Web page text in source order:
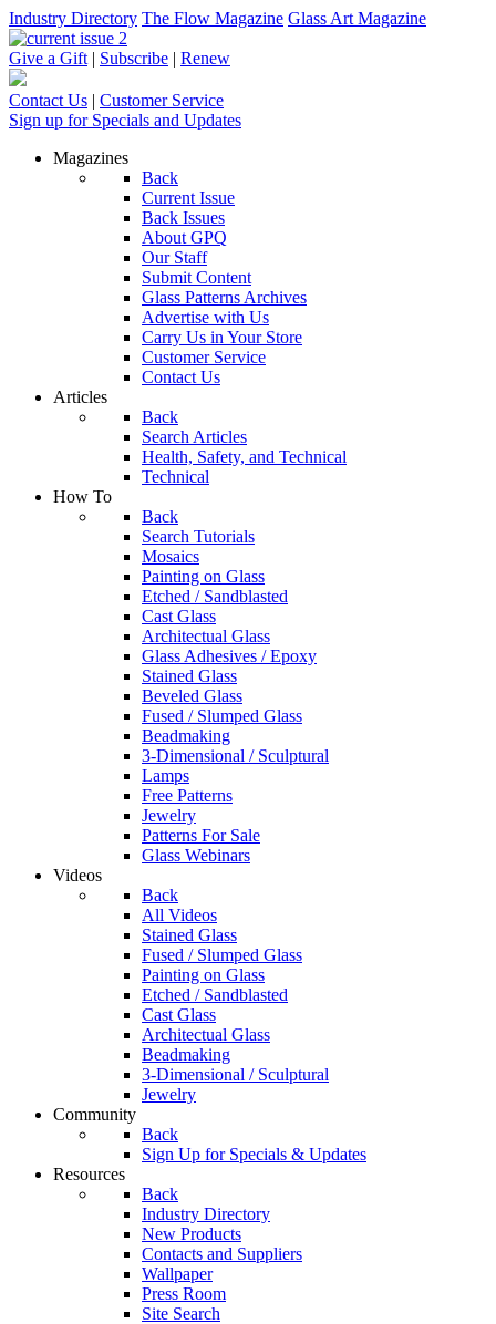
Industry Directory The Flow Magazine Glass Art Magazine
Give a Gift | Subscribe | Renew
Contact Us | Customer Service
Sign up for Specials and Updates
Magazines
Back
Current Issue
Back Issues
About GPQ
Our Staff
Submit Content
Glass Patterns Archives
Advertise with Us
Carry Us in Your Store
Customer Service
Contact Us
Articles
Back
Search Articles
Health, Safety, and Technical
Technical
How To
Back
Search Tutorials
Mosaics
Painting on Glass
Etched / Sandblasted
Cast Glass
Architectual Glass
Glass Adhesives / Epoxy
Stained Glass
Beveled Glass
Fused / Slumped Glass
Beadmaking
3-Dimensional / Sculptural
Lamps
Free Patterns
Jewelry
Patterns For Sale
Glass Webinars
Videos
Back
All Videos
Stained Glass
Fused / Slumped Glass
Painting on Glass
Etched / Sandblasted
Cast Glass
Architectual Glass
Beadmaking
3-Dimensional / Sculptural
Jewelry
Community
Back
Sign Up for Specials & Updates
Resources
Back
Industry Directory
New Products
Contacts and Suppliers
Wallpaper
Press Room
Site Search